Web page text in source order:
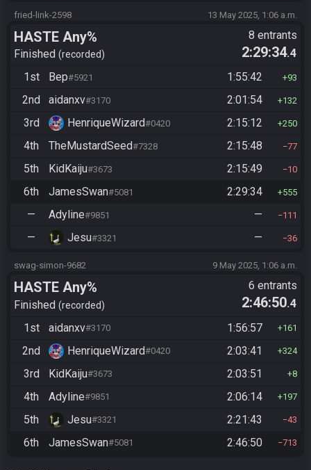
fried-link-2598 13 May 2025, 1:06 a.m.
HASTE Any%
Finished recorded
8 entrants
2:29:34.4
1st
Bep#5921 1:55:42 93
2nd aidanxv#3170 2:01:54 132
3rd HenriqueWizard#0420 2:15:12 250
4th TheMustardSeed#7328 2:15:48 77
5th KidKaiju#3673 2:15:49 10
6th JamesSwan#5081 2:29:34 555
— Adyline#9851 — 111
— Jesu#3321 — 36
swag-simon-9682 9 May 2025, 1:06 a.m.
HASTE Any%
Finished recorded
6 entrants
2:46:50.4
1st
aidanxv#3170 1:56:57 161
2nd HenriqueWizard#0420 2:03:41 324
3rd KidKaiju#3673 2:03:51 8
4th Adyline#9851 2:06:14 197
5th Jesu#3321 2:21:43 43
6th JamesSwan#5081 2:46:50 713